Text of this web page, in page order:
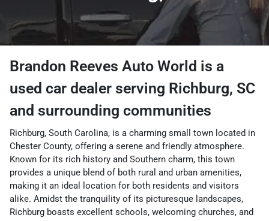
Brandon Reeves Auto World is a
used car dealer serving Richburg, SC
and surrounding communities
Richburg, South Carolina, is a charming small town located in
Chester County, offering a serene and friendly atmosphere.
Known for its rich history and Southern charm, this town
provides a unique blend of both rural and urban amenities,
making it an ideal location for both residents and visitors
alike. Amidst the tranquility of its picturesque landscapes,
Richburg boasts excellent schools, welcoming churches, and